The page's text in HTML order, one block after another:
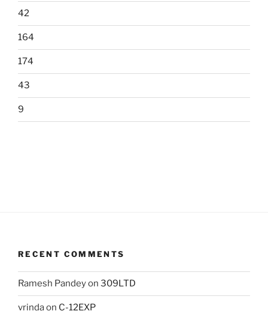
42
164
174
43
9
RECENT COMMENTS
Ramesh Pandeyon 309LTD
vrindaon C-12EXP